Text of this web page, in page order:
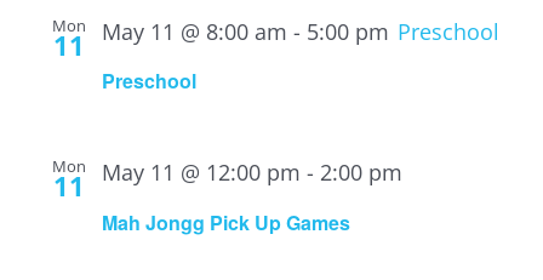
Mon
11
Preschool
May 11 @ 8:00 am - 5:00 pm Preschool
Mon
11
Mah Jongg Pick Up Games
May 11 @ 12:00 pm - 2:00 pm